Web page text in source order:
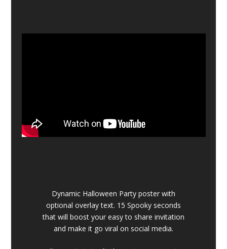
Dynamic Halloween Party poster with
optional overlay text. 15 Spooky seconds
that will boost your easy to share invitation
and make it go viral on social media.